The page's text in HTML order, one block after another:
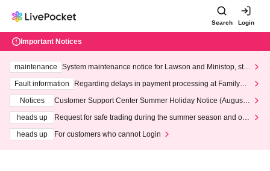
Search Login
Important Notices
maintenance
System maintenance notice for Lawson and Ministop, star
ting at 3:00 AM on Wednesday (Wed)
Fault information
Regarding delays in payment processing at FamilyMa
Notices
Customer Support Center Summer Holiday Notice (August 1
heads up
Request for safe trading during the summer season and our
heads up
For customers who cannot Login